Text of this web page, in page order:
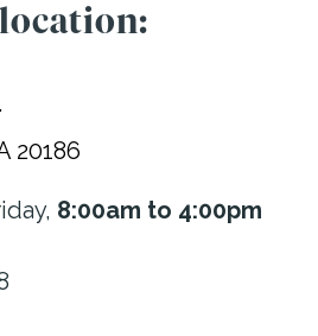
20186
8:00am to 4:00pm